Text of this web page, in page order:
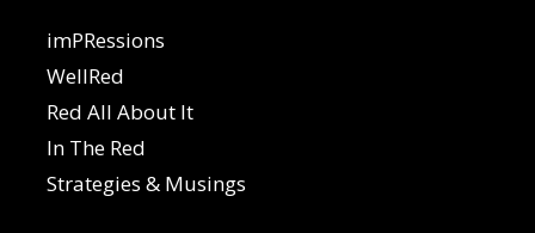
imPRessions
WellRed
Red All About It
In The Red
Strategies & Musings